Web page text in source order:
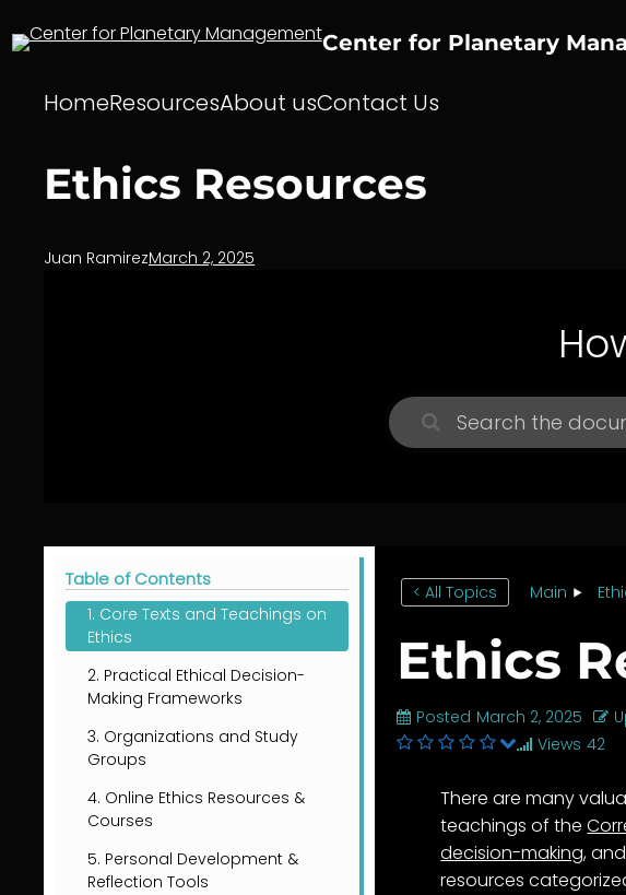
to
Center for Planetary
HomeResourcesAbout usContact Us
Ethics Resources
Juan RamirezMarch 2, 2025
Table of Contents
1. Core Texts and Teachings on
Ethics
2. Practical Ethical Decision-
Making Frameworks
3. Organizations and Study
Groups
4. Online Ethics Resources &
Courses
5. Personal Development &
Reflection Tools
< All Topics Main
Ethics
Posted March 2, 2025
Views 42
There are many
teachings of the
decision-making,
resources